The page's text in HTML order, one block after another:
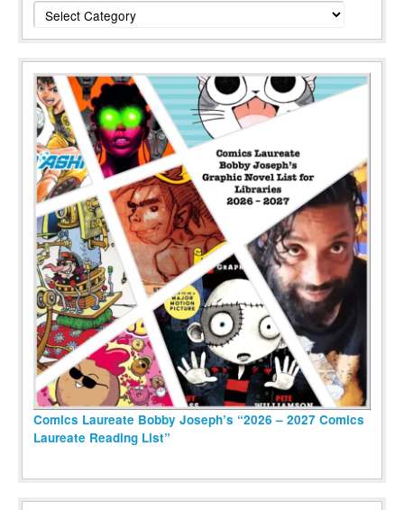
Comics Laureate Bobby Joseph’s “2026 – 2027 Comics
Laureate Reading List”